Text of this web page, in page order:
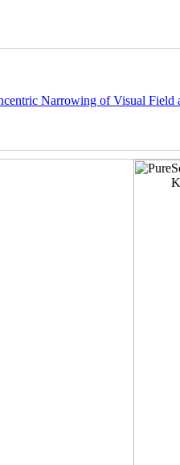
Narrowing of Visual Field